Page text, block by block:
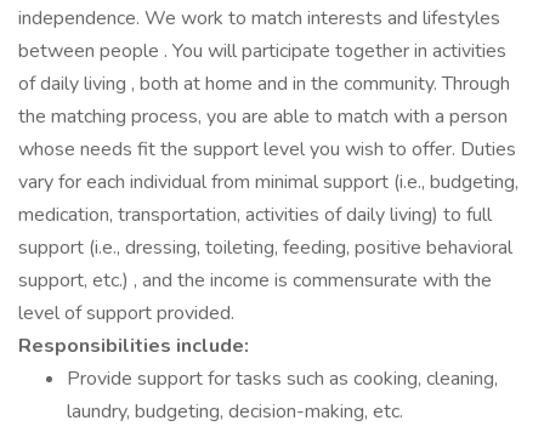
independence. We work to match interests and lifestyles
between people . You will participate together in activities
of daily living , both at home and in the community. Through
the matching process, you are able to match with a person
whose needs fit the support level you wish to offer. Duties
vary for each individual from minimal support (i.e., budgeting,
medication, transportation, activities of daily living) to full
support (i.e., dressing, toileting, feeding, positive behavioral
support, etc.) , and the income is commensurate with the
level of support provided.
Responsibilities include:
Provide support for tasks such as cooking, cleaning,
laundry, budgeting, decision-making, etc.